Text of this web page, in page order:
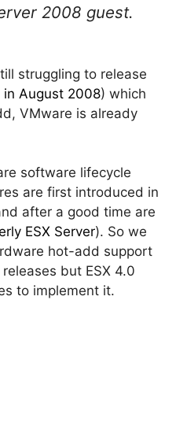
2008 guest.
struggling to release
August 2008) which
VMware is already
software lifecycle
are first introduced in
after a good time are
ESX Server). So we
hot-add support
but ESX 4.0
to implement it.